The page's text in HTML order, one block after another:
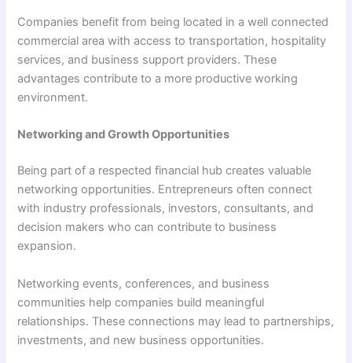
Companies benefit from being located in a well connected
commercial area with access to transportation, hospitality
services, and business support providers. These
advantages contribute to a more productive working
environment.
Networking and Growth Opportunities
Being part of a respected financial hub creates valuable
networking opportunities. Entrepreneurs often connect
with industry professionals, investors, consultants, and
decision makers who can contribute to business
expansion.
Networking events, conferences, and business
communities help companies build meaningful
relationships. These connections may lead to partnerships,
investments, and new business opportunities.